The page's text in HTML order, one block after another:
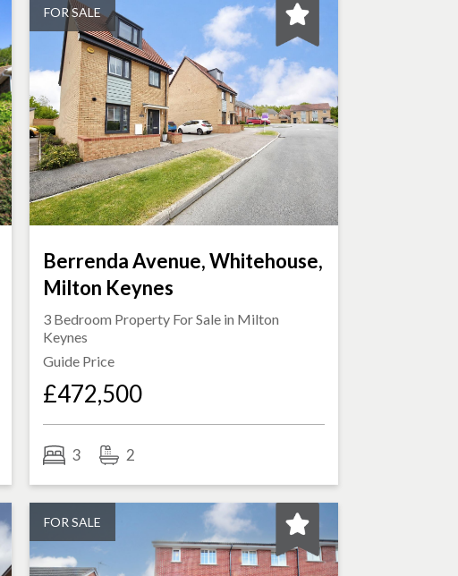
FOR SALE
Berrenda Avenue, Whitehouse,
Milton Keynes
3 Bedroom Property For Sale in Milton
Keynes
Guide Price
£472,500
3 2
FOR SALE